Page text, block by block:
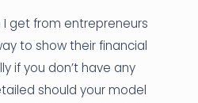
get from entrepreneurs
to show their financial
if you don’t have any
should your model